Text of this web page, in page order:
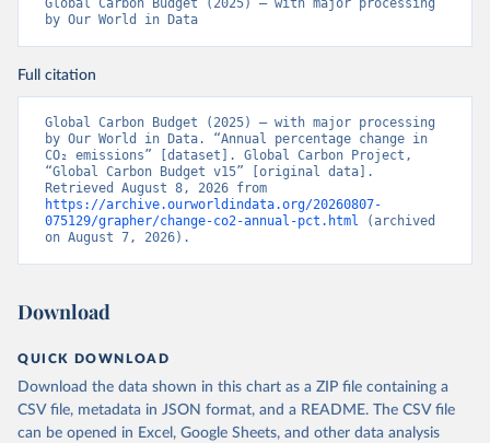
Global Carbon Budget (2025) – with major processing
by Our World in Data
Full citation
Global Carbon Budget (2025) – with major processing
by Our World in Data. “Annual percentage change in
CO₂ emissions” [dataset]. Global Carbon Project,
“Global Carbon Budget v15” [original data].
https://archive.ourworldindata.org/20260807-
075129/grapher/change-co2-annual-pct.html (archived
on August 7, 2026).
Download
QUICK DOWNLOAD
Download the data shown in this chart as a ZIP file containing a
CSV file, metadata in JSON format, and a README. The CSV file
can be opened in Excel, Google Sheets, and other data analysis